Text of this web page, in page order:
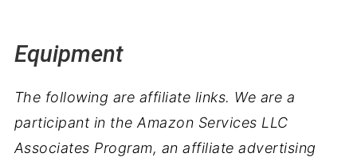
Equipment
The following are affiliate links. We are a
participant in the Amazon Services LLC
Associates Program, an affiliate advertising